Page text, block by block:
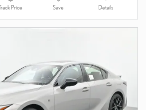
Price Save Details